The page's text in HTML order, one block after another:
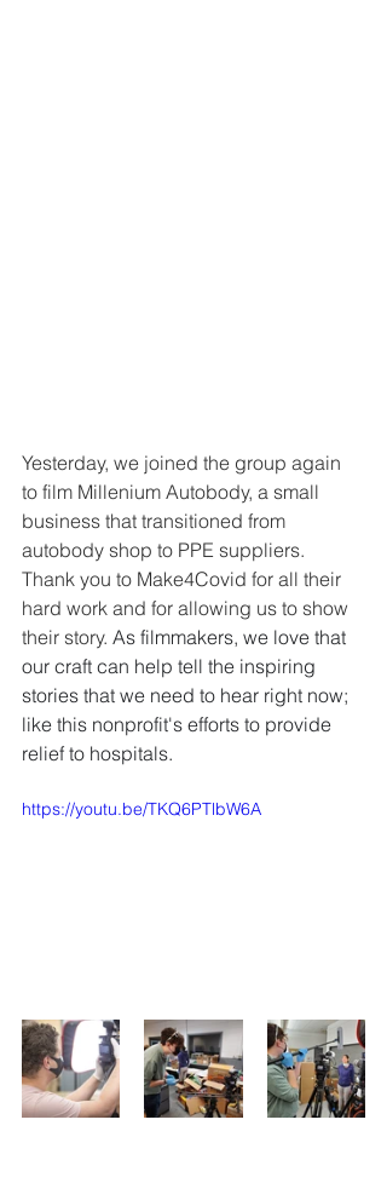
Yesterday, we joined the group again
to film Millenium Autobody, a small
business that transitioned from
autobody shop to PPE suppliers.
Thank you to Make4Covid for all their
hard work and for allowing us to show
their story. As filmmakers, we love that
our craft can help tell the inspiring
stories that we need to hear right now;
like this nonprofit's efforts to provide
relief to hospitals.
https://youtu.be/TKQ6PTlbW6A